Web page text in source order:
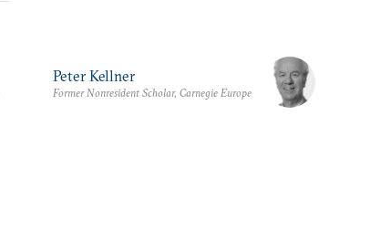
Peter Kellner
Former Nonresident Scholar, Carnegie Europe